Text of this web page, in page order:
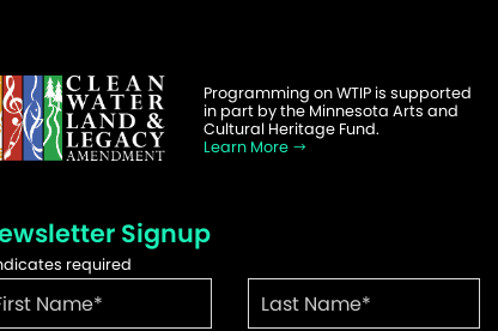
Programming on WTIP is supported
in part by the Minnesota Arts and
Cultural Heritage Fund.
Learn More
Signup
required